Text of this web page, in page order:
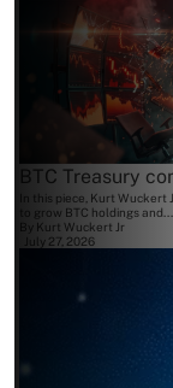
BTC Treasury
In this piece, Kurt
to grow BTC holdings and...
By Kurt Wuckert Jr
July 27, 2026